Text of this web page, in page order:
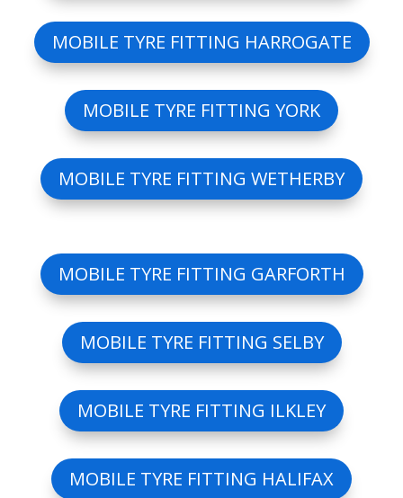
MOBILE TYRE FITTING HARROGATE
MOBILE TYRE FITTING YORK
MOBILE TYRE FITTING WETHERBY
MOBILE TYRE FITTING GARFORTH
MOBILE TYRE FITTING SELBY
MOBILE TYRE FITTING ILKLEY
MOBILE TYRE FITTING HALIFAX